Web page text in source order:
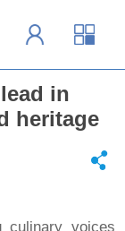
in
heritage
culinary voices